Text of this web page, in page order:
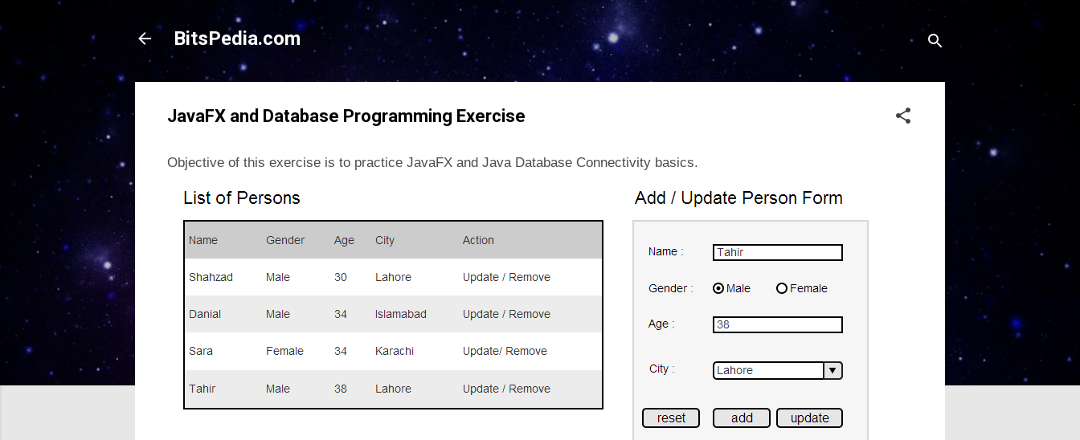
Skip to main content
BitsPedia.com
JavaFX and Database Programming Exercise
Objective of this exercise is to practice JavaFX and Java Database Connectivity basics.